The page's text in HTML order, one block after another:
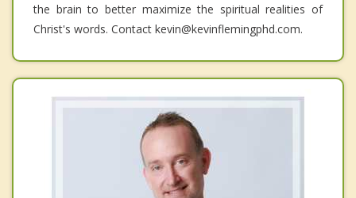
the brain to better maximize the spiritual realities of
Christ's words. Contact kevin@kevinflemingphd.com.